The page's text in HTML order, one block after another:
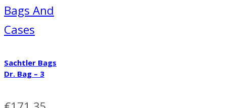
Bags And
Cases
Sachtler Bags
Dr. Bag – 3